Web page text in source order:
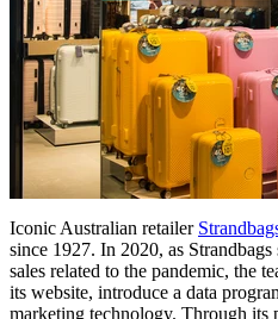
Iconic Australian retailer
since 1927. In 2020, as
sales related to the pandemic, the
its website, introduce a data
marketing technology. Through its